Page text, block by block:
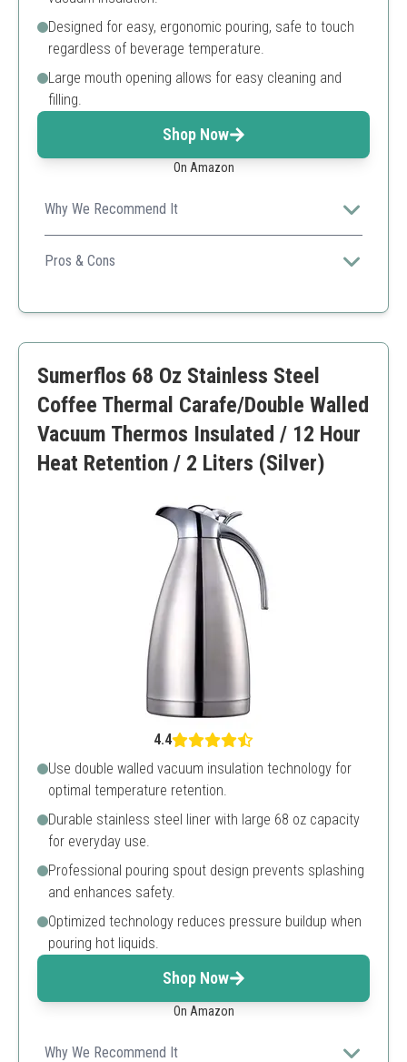
Designed for easy, ergonomic pouring, safe to touch
regardless of beverage temperature.
Large mouth opening allows for easy cleaning and
filling.
Shop Now
On Amazon
Why We Recommend It
A robust design combined with vibrant color makes it
an attractive choice for home use.
Pros & Cons
Easy to clean
Can be pricier than others
Sumerflos 68 Oz Stainless Steel
Coffee Thermal Carafe/Double Walled
Vacuum Thermos Insulated / 12 Hour
Heat Retention / 2 Liters (Silver)
4.4
Use double walled vacuum insulation technology for
optimal temperature retention.
Durable stainless steel liner with large 68 oz capacity
for everyday use.
Professional pouring spout design prevents splashing
and enhances safety.
Optimized technology reduces pressure buildup when
pouring hot liquids.
Shop Now
On Amazon
Why We Recommend It